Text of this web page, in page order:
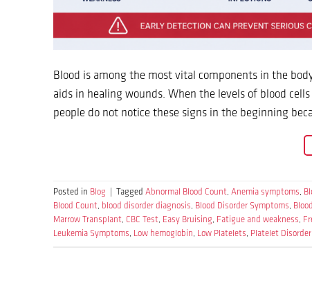
Blood is among the most vital components in the
aids in healing wounds. When the levels of blood
people do not notice these signs in the beginning
Posted in Blog Tagged Abnormal Blood Count, Anemia symptoms,
Blood Count, blood disorder diagnosis, Blood Disorder Symptoms,
Marrow Transplant, CBC Test, Easy Bruising, Fatigue and weakness,
Leukemia Symptoms, Low hemoglobin, Low Platelets, Platelet